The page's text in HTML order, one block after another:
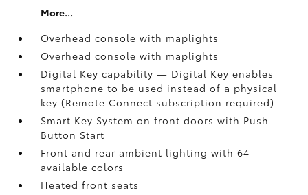
More...
Overhead console with maplights
Overhead console with maplights
Digital Keycapability — Digital Keyenables
smartphone to be used instead of a physical
key (Remote Connect subscription required)
Smart Key System on front doors with Push
Button Start
Front and rear ambient lighting with 64
available colors
Heated front seats